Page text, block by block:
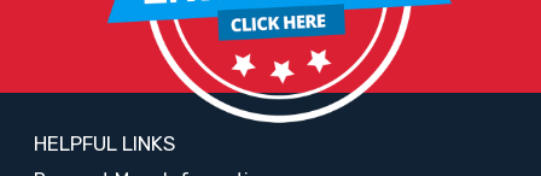
HELPFUL LINKS